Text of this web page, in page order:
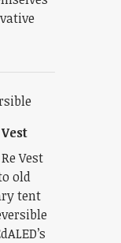
Vest
old
tent